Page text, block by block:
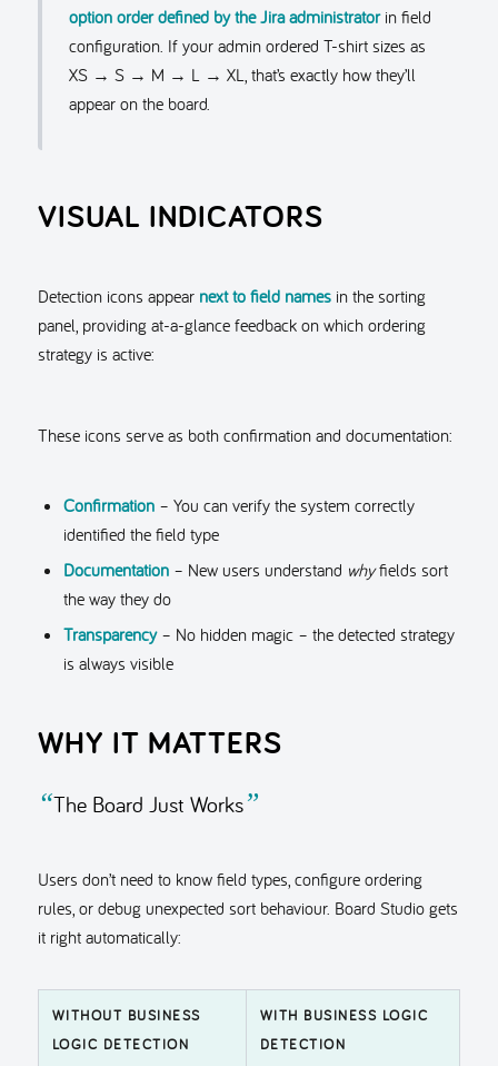
option order defined by the Jira administratorin field
configuration. If your admin ordered T-shirt sizes as
XS → S → M → L → XL, that’s exactly how they’ll
appear on the board.
VISUAL INDICATORS
Detection icons appear next to field namesin the sorting
panel, providing at-a-glance feedback on which ordering
strategy is active:
These icons serve as both confirmation and documentation:
Confirmation– You can verify the system correctly
identified the field type
Documentation– New users understand whyfields sort
the way they do
Transparency– No hidden magic – the detected strategy
is always visible
WHY IT MATTERS
“The Board Just Works”
Users don’t need to know field types, configure ordering
rules, or debug unexpected sort behaviour. Board Studio gets
it right automatically:
WITHOUT BUSINESS
LOGIC DETECTION
WITH BUSINESS LOGIC
DETECTION